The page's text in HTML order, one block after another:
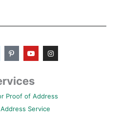
P
i
n
e
r
s
-
Y
o
u
b
I
n
s
a
Proof of Address
Service